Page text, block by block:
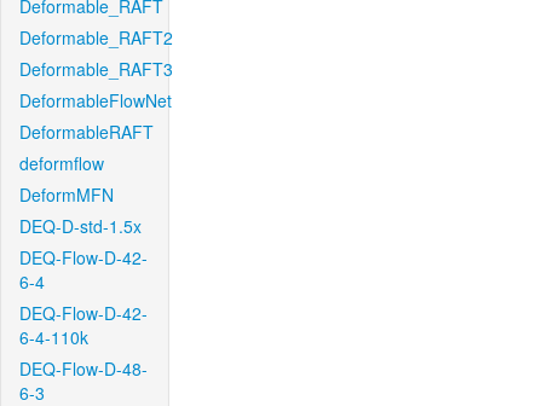
Deformable_RAFT
Deformable_RAFT2
Deformable_RAFT3
DeformableFlowNet
DeformableRAFT
deformflow
DeformMFN
DEQ-D-std-1.5x
DEQ-Flow-D-42-
6-4
DEQ-Flow-D-42-
6-4-110k
DEQ-Flow-D-48-
6-3